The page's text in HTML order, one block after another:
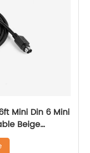
Mini Din 6 Mini
Beige